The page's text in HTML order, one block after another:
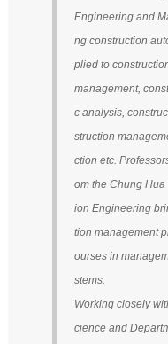
Engineering and
ng construction
plied to
management,
c analysis,
struction
ction etc.
om the Chung
ion Engineering
tion management
ourses in
stems.
Working closely
cience and